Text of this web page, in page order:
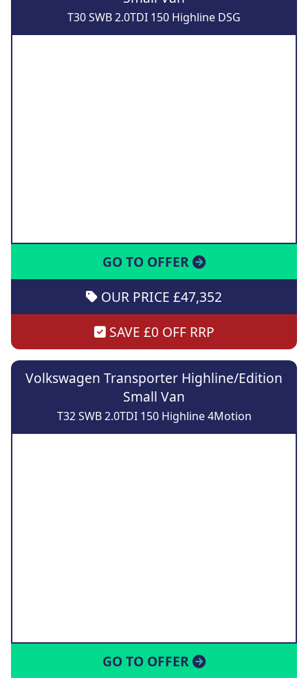
T30 SWB 2.0TDI 150 Highline DSG
GO TO OFFER
OUR PRICE £47,352
SAVE £0 OFF RRP
Volkswagen Transporter Highline/Edition
Small Van
T32 SWB 2.0TDI 150 Highline 4Motion
GO TO OFFER